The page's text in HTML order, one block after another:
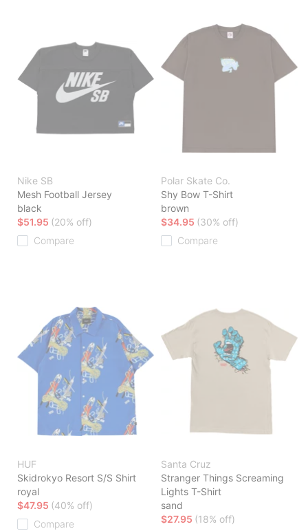
Nike SB
Mesh Football Jersey
black
$51.95 (20% off)
Compare
Polar Skate Co.
Shy Bow T-Shirt
brown
$34.95 (30% off)
Compare
HUF
Skidrokyo Resort S/S Shirt
royal
$47.95 (40% off)
Compare
Santa Cruz
Stranger Things Screaming
Lights T-Shirt
sand
$27.95 (18% off)